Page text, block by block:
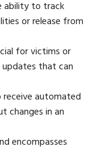
ability to track
or release from
for victims or
that can
receive automated
changes in an
encompasses